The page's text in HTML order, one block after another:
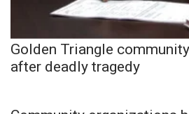
Golden Triangle
after deadly tragedy